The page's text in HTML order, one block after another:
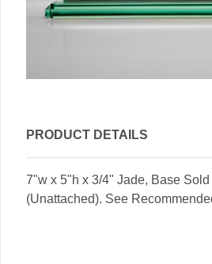
PRODUCT DETAILS
7"w x 5"h x 3/4" Jade, Base
(Unattached). See